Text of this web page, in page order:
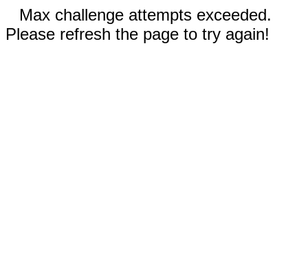
Max challenge attempts exceeded.
Please refresh the page to try again!